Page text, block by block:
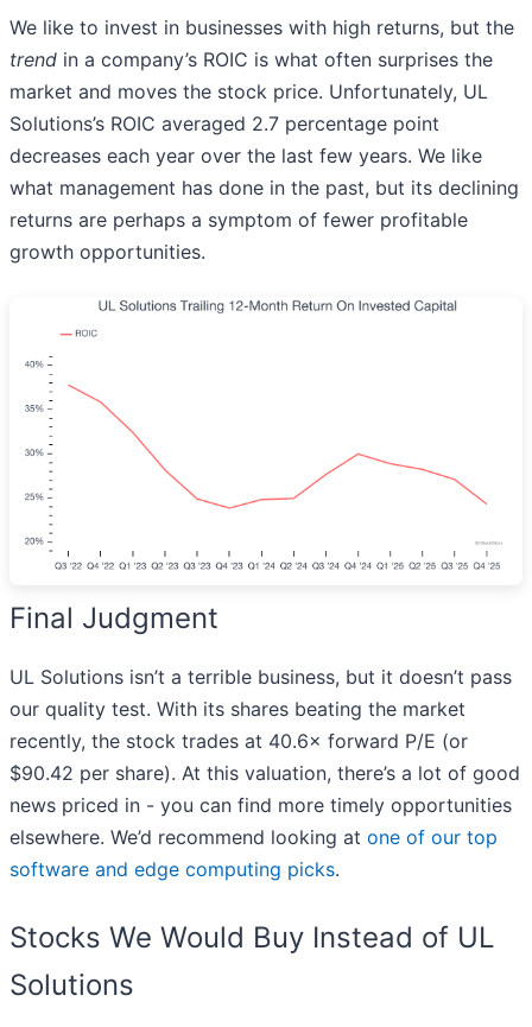
We like to invest in businesses with high returns, but the
trend in a company’s ROIC is what often surprises the
market and moves the stock price. Unfortunately, UL
Solutions’s ROIC averaged 2.7 percentage point
decreases each year over the last few years. We like
what management has done in the past, but its declining
returns are perhaps a symptom of fewer profitable
growth opportunities.
Final Judgment
UL Solutions isn’t a terrible business, but it doesn’t pass
our quality test. With its shares beating the market
recently, the stock trades at 40.6× forward P/E (or
$90.42 per share). At this valuation, there’s a lot of good
news priced in - you can find more timely opportunities
elsewhere. We’d recommend looking at one of our top
software and edge computing picks.
Stocks We Would Buy Instead of UL
Solutions